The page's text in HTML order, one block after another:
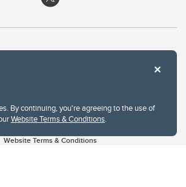
By continuing, you're agreeing to the use of
Website Terms & Conditions.
Website Terms & Conditions